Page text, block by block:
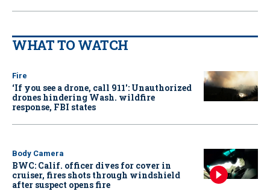
WHAT TO WATCH
Fire
‘If you see a drone, call 911': Unauthorized
drones hindering Wash. wildfire
response, FBI states
Body Camera
BWC: Calif. officer dives for cover in
cruiser, fires shots through windshield
after suspect opens fire